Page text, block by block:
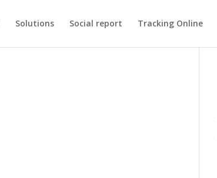
Solutions Social report Tracking Online